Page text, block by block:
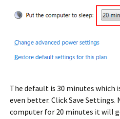
The default is 30 minutes which
even better. Click Save Settings.
computer for 20 minutes it will